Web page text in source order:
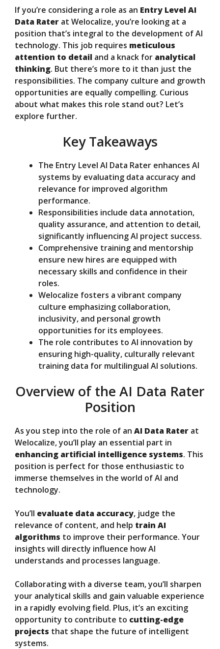
y
V
i
d
o
If you’re considering a role as an Entry Level AI
Data Rater at Welocalize, you’re looking at a
position that’s integral to the development of AI
technology. This job requires meticulous
attention to detail and a knack for analytical
thinking. But there’s more to it than just the
responsibilities. The company culture and growth
opportunities are equally compelling. Curious
about what makes this role stand out? Let’s
explore further.
Key Takeaways
The Entry Level AI Data Rater enhances AI
systems by evaluating data accuracy and
relevance for improved algorithm
performance.
Responsibilities include data annotation,
quality assurance, and attention to detail,
significantly influencing AI project success.
Comprehensive training and mentorship
ensure new hires are equipped with
necessary skills and confidence in their
roles.
Welocalize fosters a vibrant company
culture emphasizing collaboration,
inclusivity, and personal growth
opportunities for its employees.
The role contributes to AI innovation by
ensuring high-quality, culturally relevant
training data for multilingual AI solutions.
Overview of the AI Data Rater
Position
As you step into the role of an AI Data Rater at
Welocalize, you’ll play an essential part in
enhancing artificial intelligence systems. This
position is perfect for those enthusiastic to
immerse themselves in the world of AI and
technology.
You’ll evaluate data accuracy, judge the
relevance of content, and help train AI
algorithms to improve their performance. Your
insights will directly influence how AI
understands and processes language.
Collaborating with a diverse team, you’ll sharpen
your analytical skills and gain valuable experience
in a rapidly evolving field. Plus, it’s an exciting
opportunity to contribute to cutting-edge
projects that shape the future of intelligent
systems.